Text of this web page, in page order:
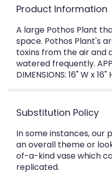
Product Information
A large Pothos Plant
space. Pothos Plant's
toxins from the air and
watered frequently.
DIMENSIONS: 16" W x 16"
Substitution Policy
In some instances, our
an overall theme or
of-a-kind vase which
replicated.